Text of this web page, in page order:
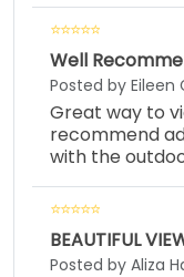
Well
Posted by Eileen
Great way to
recommend
with the
BEAUTIFUL
Posted by Aliza